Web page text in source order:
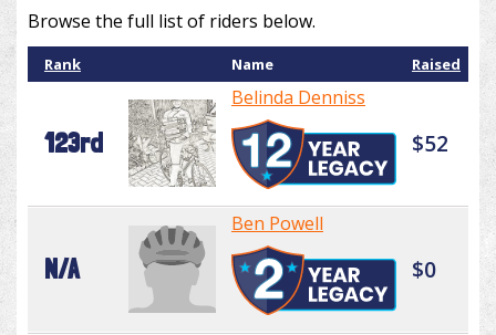
Browse the full list of riders below.
Rank Name Raised
123rd
Belinda Denniss
$52
N/A
Ben Powell
$0